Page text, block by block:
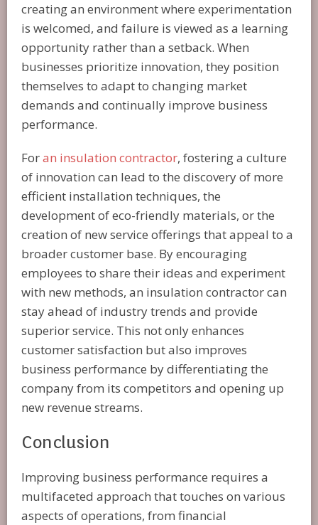
creating an environment where experimentation
is welcomed, and failure is viewed as a learning
opportunity rather than a setback. When
businesses prioritize innovation, they position
themselves to adapt to changing market
demands and continually improve business
performance.
Foran insulation contractor, fostering a culture
of innovation can lead to the discovery of more
efficient installation techniques, the
development of eco-friendly materials, or the
creation of new service offerings that appeal to a
broader customer base. By encouraging
employees to share their ideas and experiment
with new methods, an insulation contractor can
stay ahead of industry trends and provide
superior service. This not only enhances
customer satisfaction but also improves
business performance by differentiating the
company from its competitors and opening up
new revenue streams.
Conclusion
Improving business performance requires a
multifaceted approach that touches on various
aspects of operations, from financial